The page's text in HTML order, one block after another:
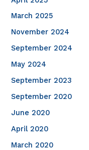
March 2025
November 2024
September 2024
May 2024
September 2023
September 2020
June 2020
April 2020
March 2020